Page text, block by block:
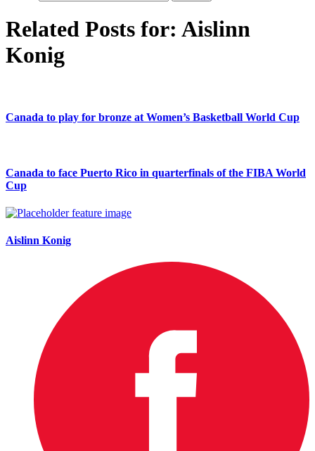
Related Posts for: Aislinn
Konig
Canada to play for bronze at Women’s Basketball World Cup
Canada to face Puerto Rico in quarterfinals of the FIBA World
Cup
Aislinn Konig